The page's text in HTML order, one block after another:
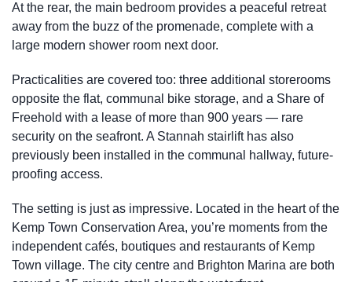
At the rear, the main bedroom provides a peaceful retreat
away from the buzz of the promenade, complete with a
large modern shower room next door.
Practicalities are covered too: three additional storerooms
opposite the flat, communal bike storage, and a Share of
Freehold with a lease of more than 900 years — rare
security on the seafront. A Stannah stairlift has also
previously been installed in the communal hallway, future-
proofing access.
The setting is just as impressive. Located in the heart of the
Kemp Town Conservation Area, you’re moments from the
independent cafés, boutiques and restaurants of Kemp
Town village. The city centre and Brighton Marina are both